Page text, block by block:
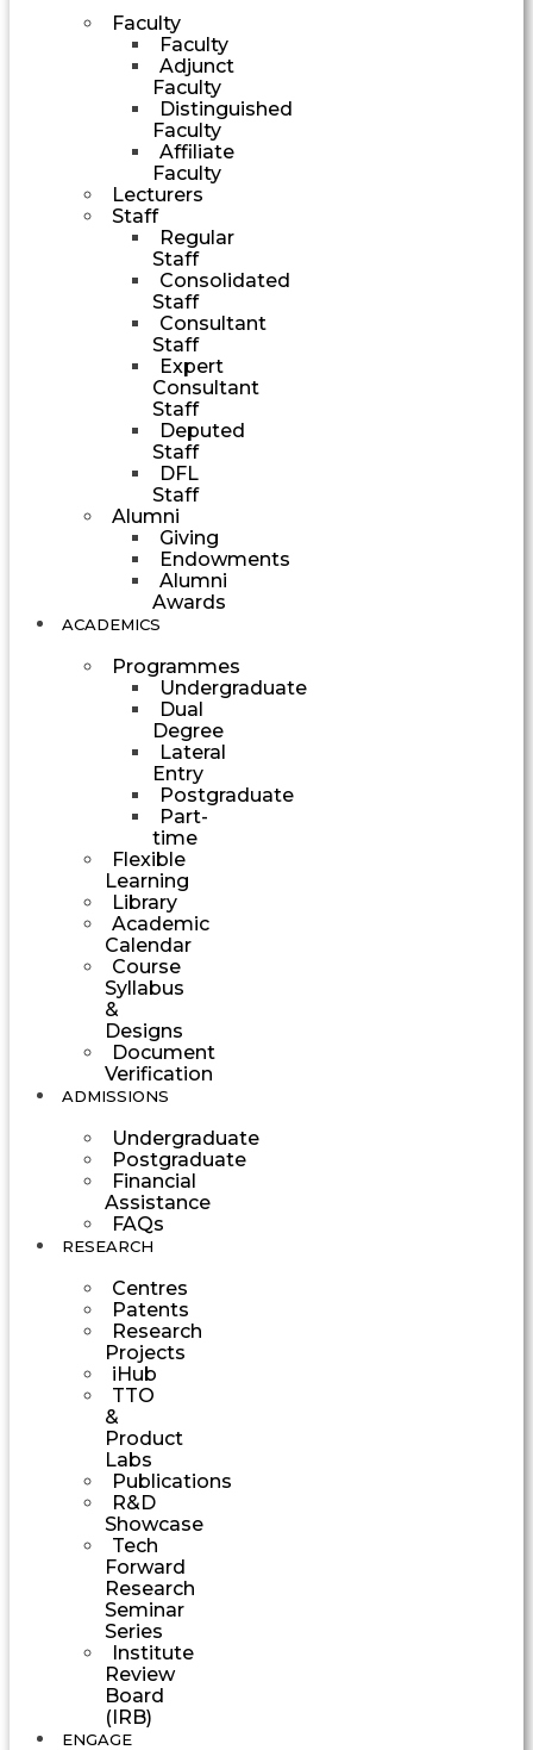
Faculty
Faculty
Adjunct
Faculty
Distinguished
Faculty
Affiliate
Faculty
Lecturers
Staff
Regular
Staff
Consolidated
Staff
Consultant
Staff
Expert
Consultant
Staff
Deputed
Staff
DFL
Staff
Alumni
Giving
Endowments
Alumni
Awards
ACADEMICS
Programmes
Undergraduate
Dual
Degree
Lateral
Entry
Postgraduate
Part-
time
Flexible
Learning
Library
Academic
Calendar
Course
Syllabus
&
Designs
Document
Verification
ADMISSIONS
Undergraduate
Postgraduate
Financial
Assistance
FAQs
RESEARCH
Centres
Patents
Research
Projects
iHub
TTO
&
Product
Labs
Publications
R&D
Showcase
Tech
Forward
Research
Seminar
Series
Institute
Review
Board
(IRB)
ENGAGE